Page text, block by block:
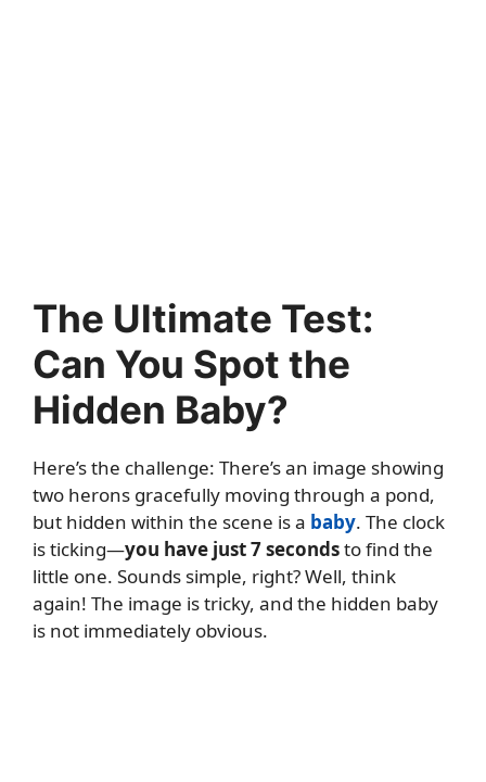
The Ultimate Test:
Can You Spot the
Hidden Baby?
Here’s the challenge: There’s an image showing
two herons gracefully moving through a pond,
but hidden within the scene is a baby. The clock
is ticking—you have just 7 secondsto find the
little one. Sounds simple, right? Well, think
again! The image is tricky, and the hidden baby
is not immediately obvious.